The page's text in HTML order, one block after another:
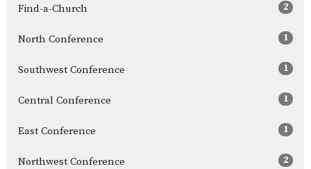
Find-a-Church 2
North Conference 1
Southwest Conference 1
Central Conference 1
East Conference 1
Northwest Conference 2